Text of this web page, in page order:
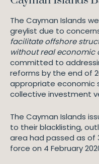
The Cayman Islands
greylist due to
facilitate offshore
without real economic
committed to
reforms by the end of
appropriate economic
collective investment
The Cayman Islands
to their blacklisting,
area had passed as of
force on 4 February